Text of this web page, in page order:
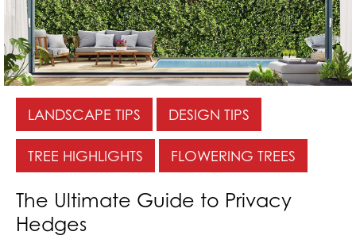
LANDSCAPE TIPS DESIGN TIPS
TREE HIGHLIGHTS FLOWERING TREES
The Ultimate Guide to Privacy
Hedges